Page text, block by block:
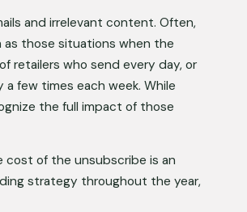
and irrelevant content. Often,
those situations when the
retailers who send every day, or
few times each week. While
the full impact of those
of the unsubscribe is an
strategy throughout the year,